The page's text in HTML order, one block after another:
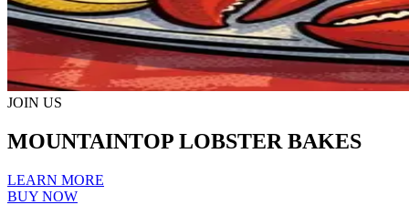
JOIN US
MOUNTAINTOP LOBSTER BAKES
LEARN MORE
BUY NOW